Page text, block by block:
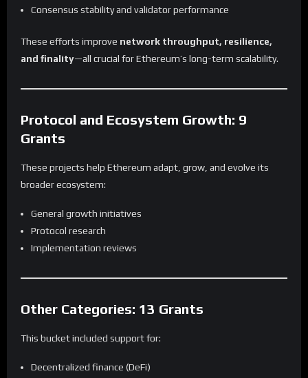
Consensus stability and validator performance
These efforts improve network throughput, resilience,
and finality—all crucial for Ethereum’s long-term scalability.
Protocol and Ecosystem Growth: 9
Grants
These projects help Ethereum adapt, grow, and evolve its
broader ecosystem:
General growth initiatives
Protocol research
Implementation reviews
Other Categories: 13 Grants
This bucket included support for:
Decentralized finance (DeFi)